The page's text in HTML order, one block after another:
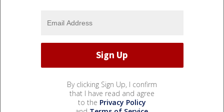
By clicking Sign Up, I confirm
that I have read and agree
to the Privacy Policy